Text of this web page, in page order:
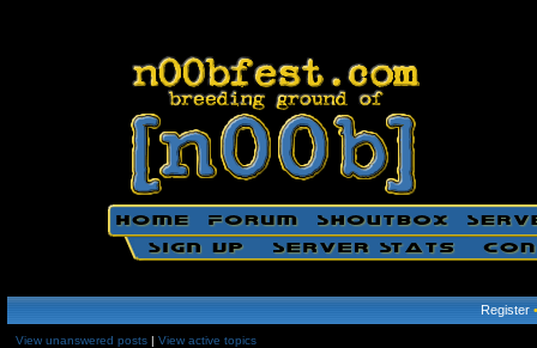
Register
View unanswered posts | View active topics